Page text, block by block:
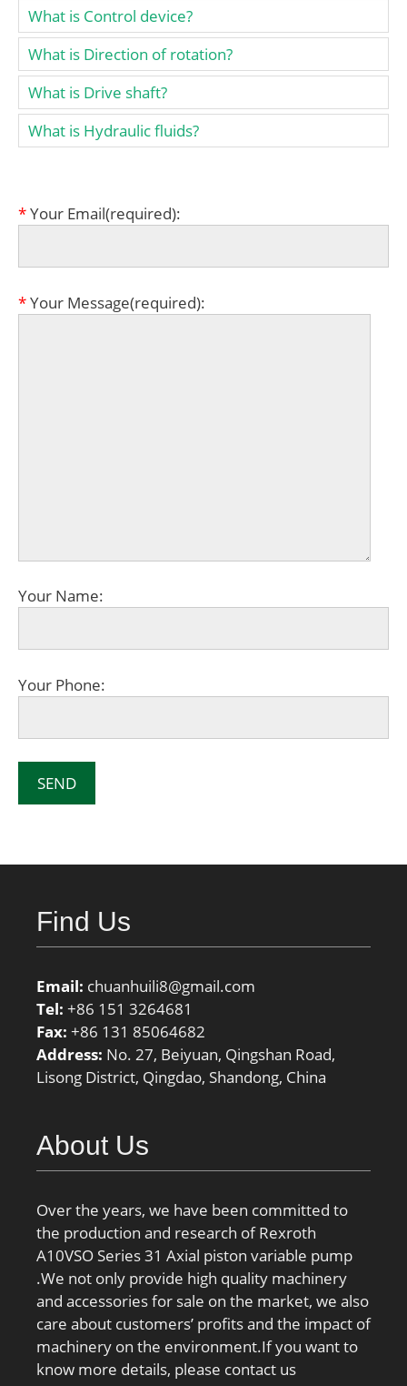
What is Control device?
What is Direction of rotation?
What is Drive shaft?
What is Hydraulic fluids?
*Your Email(required):
*Your Message(required):
Your Name:
Your Phone:
Find Us
Email: chuanhuili8@gmail.com
Tel: +86 151 3264681
Fax: +86 131 85064682
Address: No. 27, Beiyuan, Qingshan Road,
Lisong District, Qingdao, Shandong, China
About Us
Over the years, we have been committed to
the production and research of Rexroth
A10VSO Series 31 Axial piston variable pump
.We not only provide high quality machinery
and accessories for sale on the market, we also
care about customers’ profits and the impact of
machinery on the environment.If you want to
know more details, please contact us